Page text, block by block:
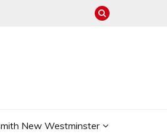
New Westminster